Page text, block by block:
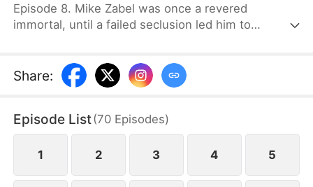
Episode 8. Mike Zabel was once a revered
immortal, until a failed seclusion led him to
marriage, he scoffs and demands his dowry
upfront. When others call him hot-tempered, he
law, he lives by his own rules and bows to no one.
Share:
Episode List(70 Episodes)
1 2 3 4 5